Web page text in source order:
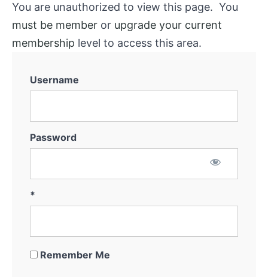
You are unauthorized to view this page. You
must be member or upgrade your current
membership level to access this area.
Username
Password
*
Remember Me